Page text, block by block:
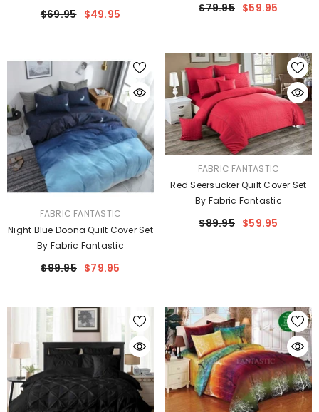
$69.95 $49.95 $79.95 $59.95
VENDOR:FABRIC FANTASTIC
Night Blue Doona Quilt Cover Set
By Fabric Fantastic
$99.95 $79.95
VENDOR:FABRIC FANTASTIC
Red Seersucker Quilt Cover Set
By Fabric Fantastic
$89.95 $59.95